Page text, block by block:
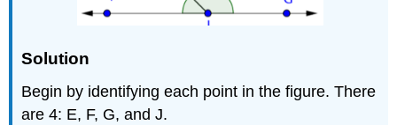
Solution
Begin by identifying each point in the figure. There
are 4: E, F, G, and J.